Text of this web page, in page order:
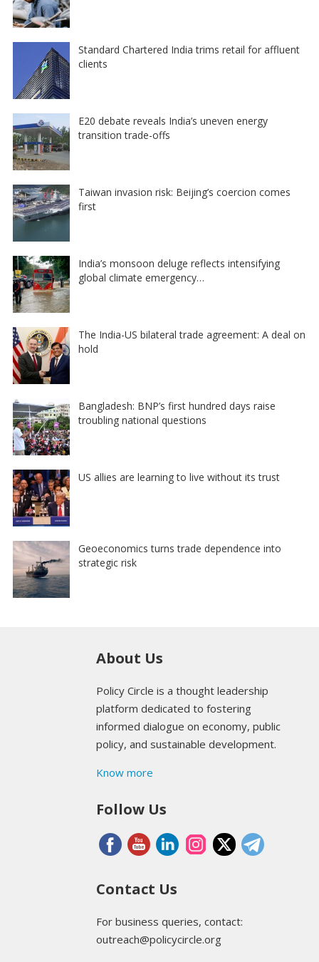
Standard Chartered India trims retail for affluent
clients
E20 debate reveals India’s uneven energy
transition trade-offs
Taiwan invasion risk: Beijing’s coercion comes
first
India’s monsoon deluge reflects intensifying
global climate emergency…
The India-US bilateral trade agreement: A deal on
hold
Bangladesh: BNP’s first hundred days raise
troubling national questions
US allies are learning to live without its trust
Geoeconomics turns trade dependence into
strategic risk
About Us
Policy Circle is a thought leadership
platform dedicated to fostering
informed dialogue on economy, public
policy, and sustainable development.
Know more
Follow Us
Contact Us
For business queries, contact:
outreach@policycircle.org